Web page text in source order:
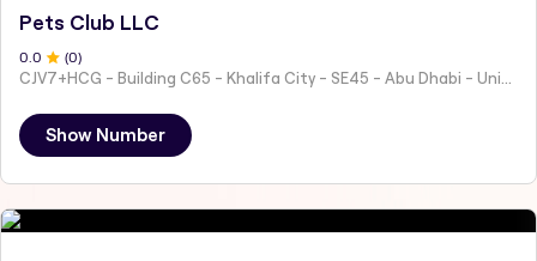
Pets Club LLC
0 .0 (0)
Show Number